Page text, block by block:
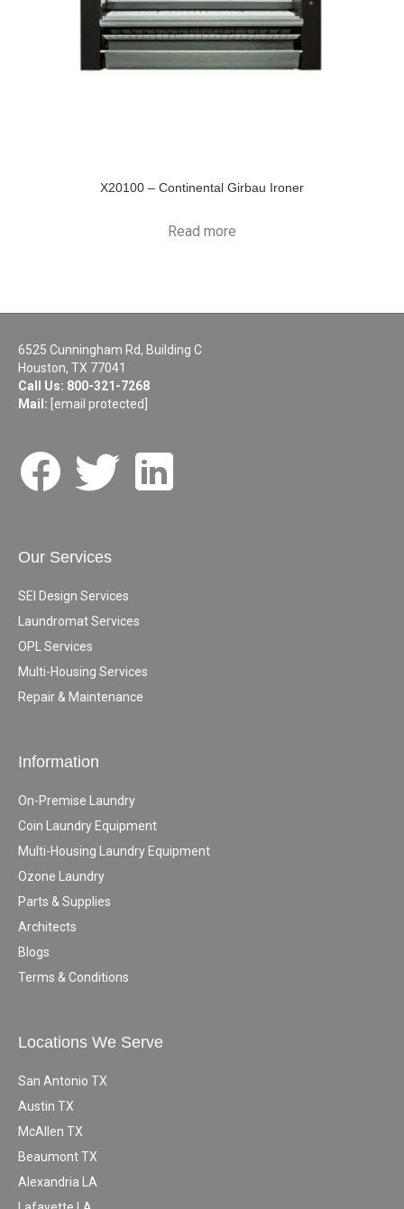
X20100 – Continental Girbau Ironer
Read more
6525 Cunningham Rd, Building C
Houston, TX 77041
Call Us: 800-321-7268
Mail: [email protected]
Our Services
SEI Design Services
Laundromat Services
OPL Services
Multi-Housing Services
Repair & Maintenance
Information
On-Premise Laundry
Coin Laundry Equipment
Multi-Housing Laundry Equipment
Ozone Laundry
Parts & Supplies
Architects
Blogs
Terms & Conditions
Locations We Serve
San Antonio TX
Austin TX
McAllen TX
Beaumont TX
Alexandria LA